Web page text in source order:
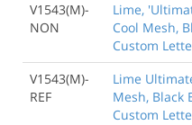
V1543(M)-
NON
Lime,
Cool Mesh,
Custom
V1543(M)-
REF
Lime
Mesh, Black
Custom